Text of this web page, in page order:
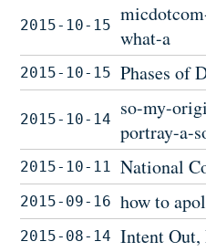
2015-10-15
what-a
2015-10-15 Phases of
2015-10-14
so-my-
portray-a-
2015-10-11 National
2015-09-16 how to
2015-08-14 Intent